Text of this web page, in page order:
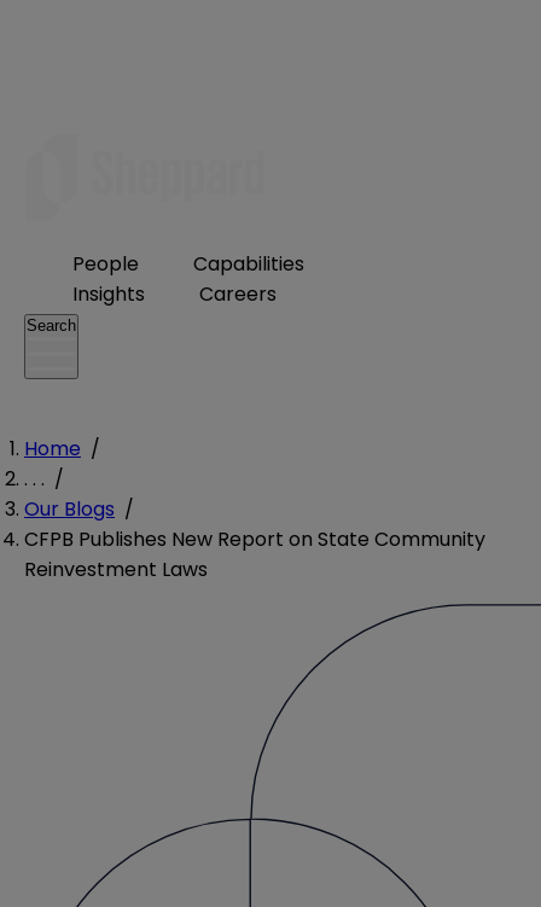
People
Capabilities
Insights
Careers
Search
Home /
. . . /
Our Blogs /
CFPB Publishes New Report on State Community
Reinvestment Laws